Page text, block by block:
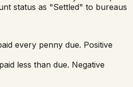
status as "Settled" to bureaus
every penny due. Positive
less than due. Negative